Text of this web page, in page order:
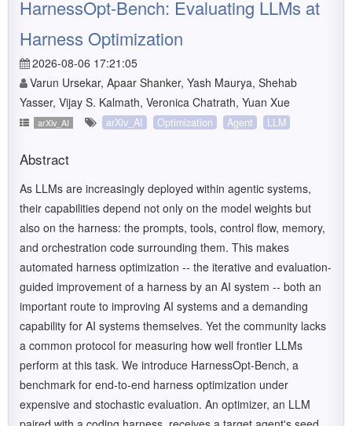
HarnessOpt-Bench: Evaluating LLMs at
Harness Optimization
2026-08-06 17:21:05
Varun Ursekar, Apaar Shanker, Yash Maurya, Shehab
Yasser, Vijay S. Kalmath, Veronica Chatrath, Yuan Xue
arXiv_AI arXiv_AI Optimization Agent LLM
Abstract
As LLMs are increasingly deployed within agentic systems,
their capabilities depend not only on the model weights but
also on the harness: the prompts, tools, control flow, memory,
and orchestration code surrounding them. This makes
automated harness optimization -- the iterative and evaluation-
guided improvement of a harness by an AI system -- both an
important route to improving AI systems and a demanding
capability for AI systems themselves. Yet the community lacks
a common protocol for measuring how well frontier LLMs
perform at this task. We introduce HarnessOpt-Bench, a
benchmark for end-to-end harness optimization under
expensive and stochastic evaluation. An optimizer, an LLM